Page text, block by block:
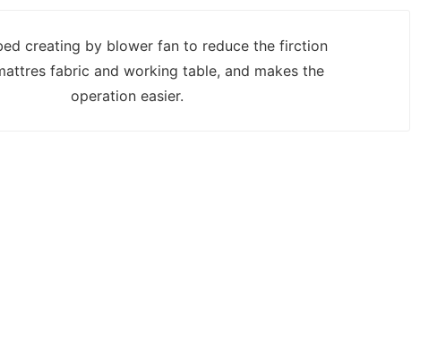
creating by blower fan to reduce the firction
fabric and working table, and makes the
operation easier.